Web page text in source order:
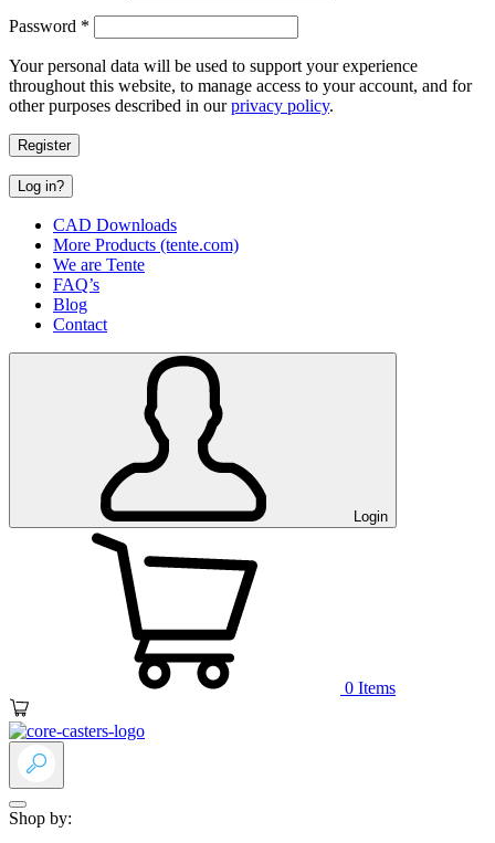
Password *
Your personal data will be used to support your experience
throughout this website, to manage access to your account, and for
other purposes described in ourprivacy policy.
Register
Log in?
CAD Downloads
More Products (tente.com)
We are Tente
FAQ’s
Blog
Contact
Login
0 Items
Shop by: